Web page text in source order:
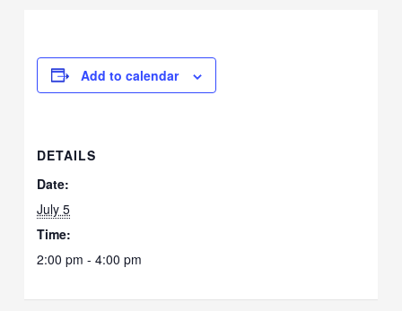
Add to calendar
DETAILS
Date:
July 5
Time:
2:00 pm - 4:00 pm